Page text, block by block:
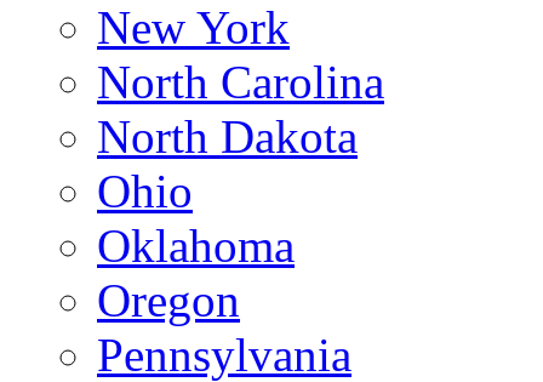
New York
North Carolina
North Dakota
Ohio
Oklahoma
Oregon
Pennsylvania